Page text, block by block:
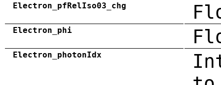
Electron_pfRelIso03_chg
Electron_phi
Electron_photonIdx